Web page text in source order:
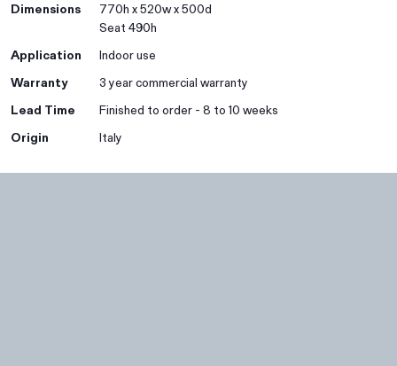
Dimensions
770h x 520w x 500d
Seat 490h
Application
Indoor use
Warranty
3 year commercial warranty
Lead Time
Finished to order - 8 to 10 weeks
Origin
Italy